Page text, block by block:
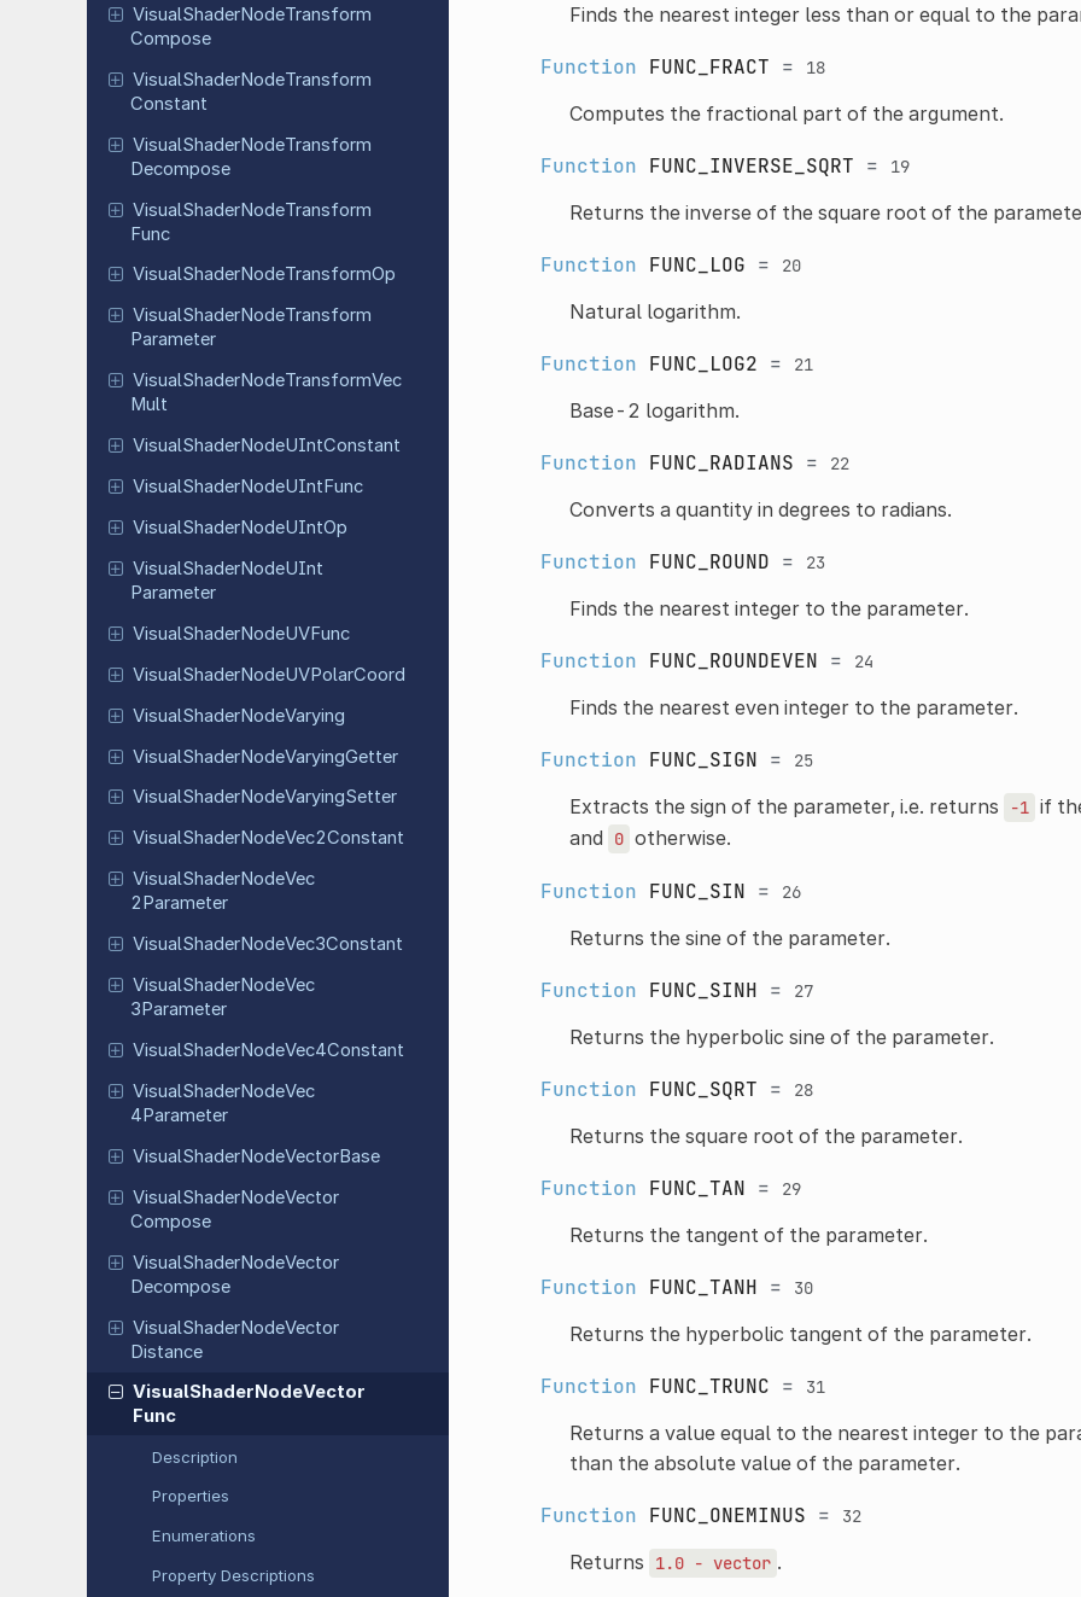
VisualShaderNodeTransform
Compose
VisualShaderNodeTransform
Constant
VisualShaderNodeTransform
Decompose
VisualShaderNodeTransform
Func
VisualShaderNodeTransformOp
VisualShaderNodeTransform
Parameter
VisualShaderNodeTransformVec
Mult
VisualShaderNodeUIntConstant
VisualShaderNodeUIntFunc
VisualShaderNodeUIntOp
VisualShaderNodeUInt
Parameter
VisualShaderNodeUVFunc
VisualShaderNodeUVPolarCoord
VisualShaderNodeVarying
VisualShaderNodeVaryingGetter
VisualShaderNodeVaryingSetter
VisualShaderNodeVec2Constant
VisualShaderNodeVec
2Parameter
VisualShaderNodeVec3Constant
VisualShaderNodeVec
3Parameter
VisualShaderNodeVec4Constant
VisualShaderNodeVec
4Parameter
VisualShaderNodeVectorBase
VisualShaderNodeVector
Compose
VisualShaderNodeVector
Decompose
VisualShaderNodeVector
Distance
VisualShader NodeVector
Func
Description
Properties
Enumerations
Property Descriptions
Finds the nearest integer less than or equal to the
Function FUNC_FRACT = 18
Computes the fractional part of the argument.
Function FUNC_INVERSE_SQRT = 19
Returns the inverse of the square root of the
Function FUNC_LOG = 20
Natural logarithm.
Function FUNC_LOG2 = 21
Base-2 logarithm.
Function FUNC_RADIANS = 22
Converts a quantity in degrees to radians.
Function FUNC_ROUND = 23
Finds the nearest integer to the parameter.
Function FUNC_ROUNDEVEN = 24
Finds the nearest even integer to the parameter.
Function FUNC_SIGN = 25
Extracts the sign of the parameter, i.e. returns -1 if
and
0 otherwise.
Function FUNC_SIN = 26
Returns the sine of the parameter.
Function FUNC_SINH = 27
Returns the hyperbolic sine of the parameter.
Function FUNC_SQRT = 28
Returns the square root of the parameter.
Function FUNC_TAN = 29
Returns the tangent of the parameter.
Function FUNC_TANH = 30
Returns the hyperbolic tangent of the parameter.
Function FUNC_TRUNC = 31
Returns a value equal to the nearest integer to the
than the absolute value of the parameter.
Function FUNC_ONEMINUS = 32
Returns 1.0 - vector .